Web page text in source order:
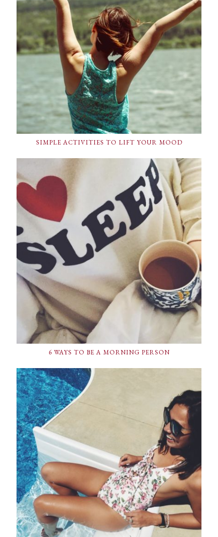
SIMPLE ACTIVITIES TO LIFT YOUR MOOD
6 WAYS TO BE A MORNING PERSON